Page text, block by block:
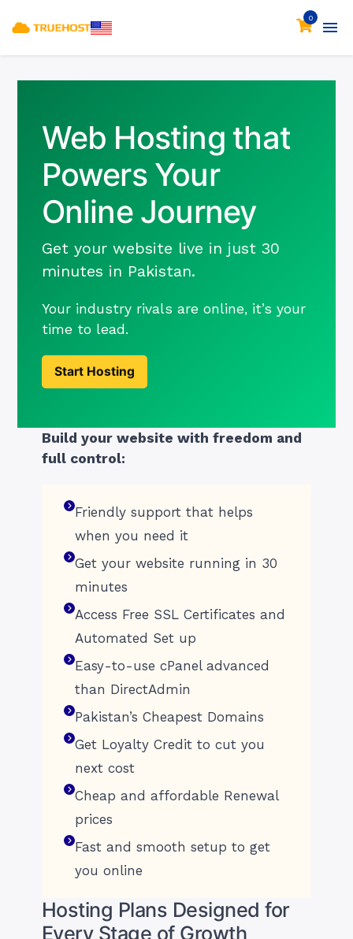
0
Web Hosting that
Powers Your
Online Journey
Get your website live in just 30
minutes in Pakistan.
Your industry rivals are online, it’s your
time to lead.
Start Hosting
Build your website with freedom and
full control:
Friendly support that helps
when you need it
Get your website running in 30
minutes
Access Free SSL Certificates and
Automated Set up
Easy-to-use cPanel advanced
than DirectAdmin
Pakistan’s Cheapest Domains
Get Loyalty Credit to cut you
next cost
Cheap and affordable Renewal
prices
Fast and smooth setup to get
you online
Hosting Plans Designed for
Every Stage of Growth